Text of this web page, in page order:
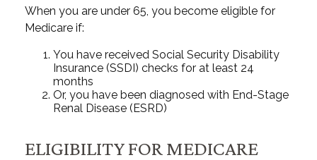
When you are under 65, you become eligible for
Medicare if:
You have received Social Security Disability
Insurance (SSDI) checks for at least 24
months
Or, you have been diagnosed with End-Stage
Renal Disease (ESRD)
ELIGIBILITY FOR MEDICARE